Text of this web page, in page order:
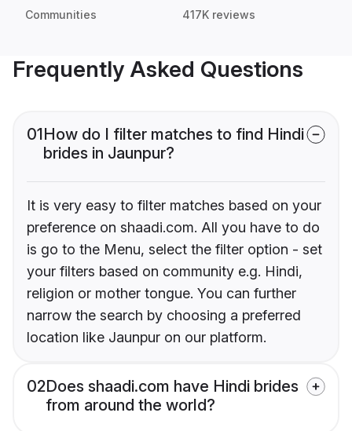
Communities 417K reviews
Frequently Asked Questions
01How do I filter matches to find Hindi
brides in Jaunpur?
It is very easy to filter matches based on your
preference on shaadi.com. All you have to do
is go to the Menu, select the filter option - set
your filters based on community e.g. Hindi,
religion or mother tongue. You can further
narrow the search by choosing a preferred
location like Jaunpur on our platform.
02Does shaadi.com have Hindi brides
from around the world?